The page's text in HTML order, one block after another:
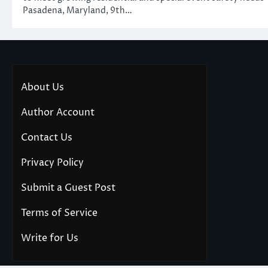
Pasadena, Maryland, 9th…
About Us
Author Account
Contact Us
Privacy Policy
Submit a Guest Post
Terms of Service
Write for Us